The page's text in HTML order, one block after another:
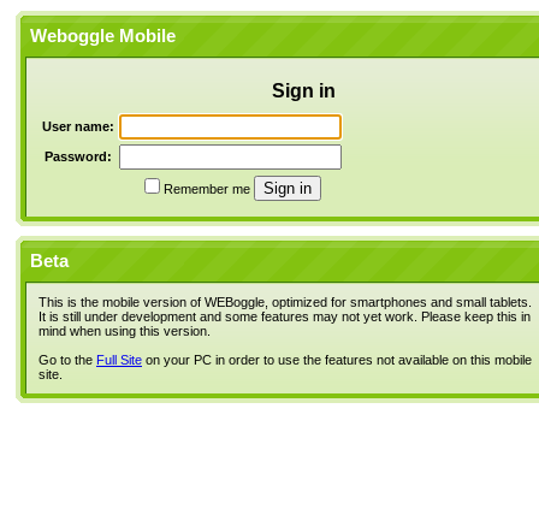
Weboggle Mobile
Sign in
User name:
Password:
Remember me
Beta
This is the mobile version of WEBoggle, optimized for smartphones and small tablets.
It is still under development and some features may not yet work. Please keep this in
mind when using this version.
Go to the Full Site on your PC in order to use the features not available on this mobile
site.